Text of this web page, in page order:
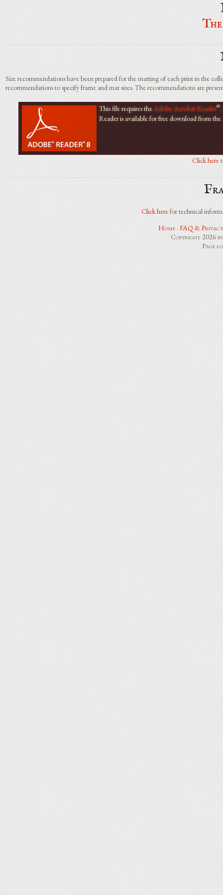
Size recommendations have been prepared for the matting of each print in the
recommendations to specify frame and mat sizes. The recommendations are
This file requires theAdobe Acrobat Reader®
Reader is available for free download from the
Click here
Click herefor technical
Home· FAQ & Privacy
Copyright 2026
Page